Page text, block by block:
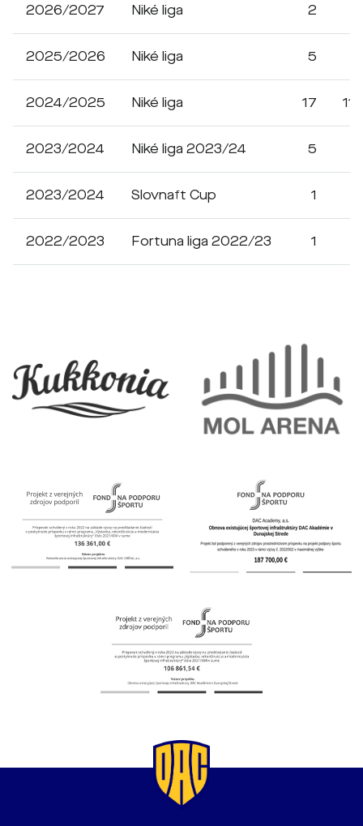
2026/2027 Niké liga 2
2025/2026 Niké liga 5
2024/2025 Niké liga 17
2023/2024 Niké liga 2023/24 5
2023/2024 Slovnaft Cup 1
2022/2023 Fortuna liga 2022/23 1